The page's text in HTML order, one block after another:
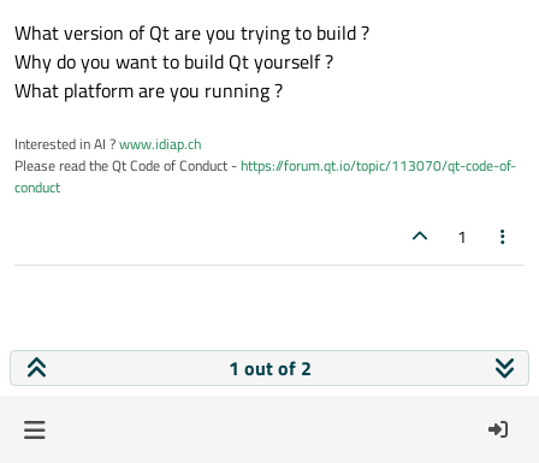
What version of Qt are you trying to build ?
Why do you want to build Qt yourself ?
What platform are you running ?
Interested in AI ?www.idiap.ch
Please read the Qt Code of Conduct -https://forum.qt.io/topic/113070/qt-code-of-
conduct
1
1 out of 2